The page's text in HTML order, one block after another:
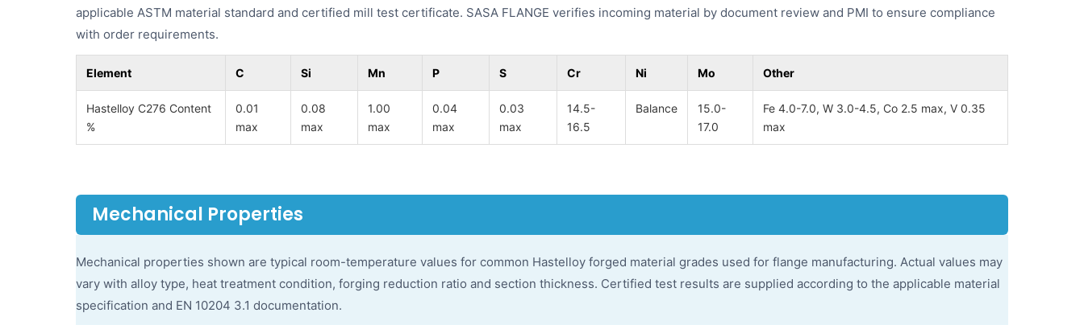
applicable ASTM material standard and certified mill test certificate. SASA FLANGE verifies incoming material by document review and PMI to ensure compliance
with order requirements.
Element C Si Mn P S Cr Ni Mo Other
Hastelloy C276 Content
%
0.01
max
0.08
max
1.00
max
0.04
max
0.03
max
14.5-
16.5
Balance
15.0-
17.0
Fe 4.0-7.0, W 3.0-4.5, Co 2.5 max, V 0.35
max
Mechanical Properties
Mechanical properties shown are typical room-temperature values for common Hastelloy forged material grades used for flange manufacturing. Actual values may
vary with alloy type, heat treatment condition, forging reduction ratio and section thickness. Certified test results are supplied according to the applicable material
specification and EN 10204 3.1 documentation.